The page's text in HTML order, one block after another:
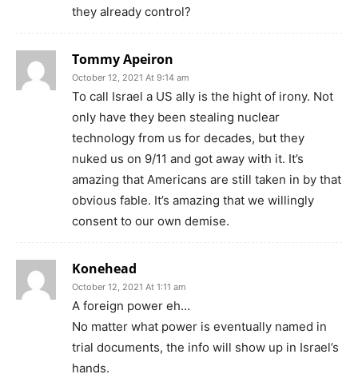
they already control?
Tommy Apeiron
October 12, 2021 At 9:14 am
To call Israel a US ally is the hight of irony. Not
only have they been stealing nuclear
technology from us for decades, but they
nuked us on 9/11 and got away with it. It’s
amazing that Americans are still taken in by that
obvious fable. It’s amazing that we willingly
consent to our own demise.
Konehead
October 12, 2021 At 1:11 am
A foreign power eh…
No matter what power is eventually named in
trial documents, the info will show up in Israel’s
hands.